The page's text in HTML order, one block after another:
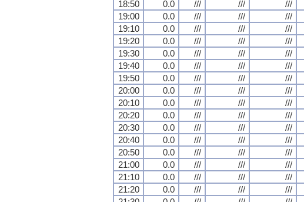
18:50
0.0 /// /// ///
19:00
0.0 /// /// ///
19:10
0.0 /// /// ///
19:20
0.0 /// /// ///
19:30
0.0 /// /// ///
19:40
0.0 /// /// ///
19:50
0.0 /// /// ///
20:00
0.0 /// /// ///
20:10
0.0 /// /// ///
20:20
0.0 /// /// ///
20:30
0.0 /// /// ///
20:40
0.0 /// /// ///
20:50
0.0 /// /// ///
21:00
0.0 /// /// ///
21:10
0.0 /// /// ///
21:20
0.0 /// /// ///